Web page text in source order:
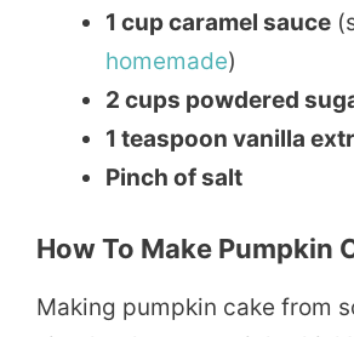
1 cup caramel sauce
homemade)
2 cups powdered
1 teaspoon vanilla
Pinch of salt
How To Make Pumpkin
Making pumpkin cake from